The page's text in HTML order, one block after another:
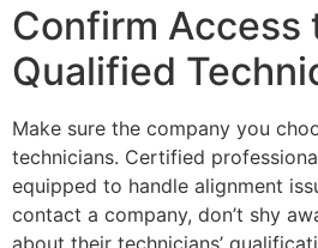
Confirm Access
Qualified
Make sure the company you
technicians. Certified
equipped to handle alignment
contact a company, don’t shy
about their technicians’